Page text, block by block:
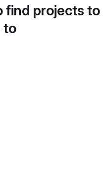
find projects to
to